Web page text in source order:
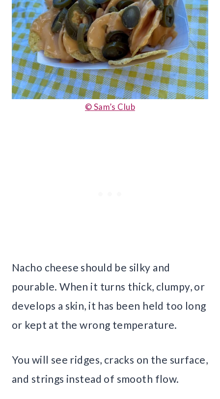
© Sam’s Club
Nacho cheese should be silky and
pourable. When it turns thick, clumpy, or
develops a skin, it has been held too long
or kept at the wrong temperature.
You will see ridges, cracks on the surface,
and strings instead of smooth flow.